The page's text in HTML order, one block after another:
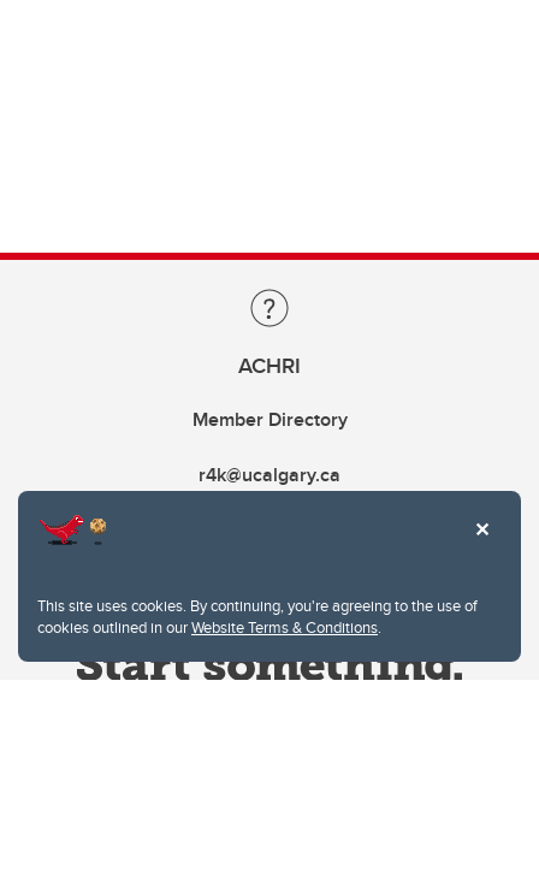
This site uses cookies. By continuing, you're agreeing to the use of
cookies outlined in ourWebsite Terms & Conditions.
ACHRI
Member Directory
r4k@ucalgary.ca